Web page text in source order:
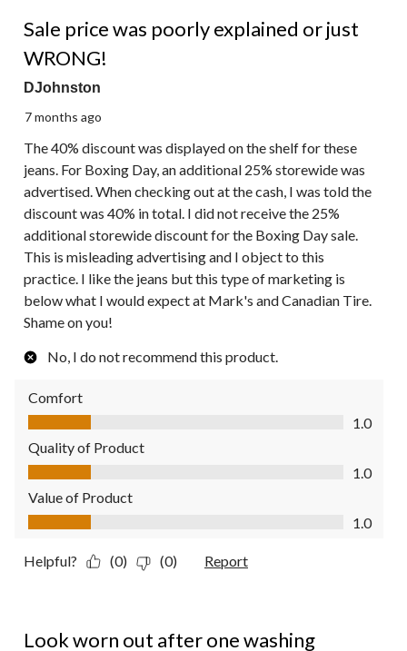
Sale price was poorly explained or just
WRONG!
DJohnston
7 months ago
The 40% discount was displayed on the shelf for these
jeans. For Boxing Day, an additional 25% storewide was
advertised. When checking out at the cash, I was told the
discount was 40% in total. I did not receive the 25%
additional storewide discount for the Boxing Day sale.
This is misleading advertising and I object to this
practice. I like the jeans but this type of marketing is
below what I would expect at Mark's and Canadian Tire.
Shame on you!
No, I do not recommend this product.
Comfort
Comfort, 1.0 out of 5
1.0
Quality of Product
Quality of Product, 1.0 out of 5
1.0
Value of Product
Value of Product, 1.0 out of 5
1.0
Helpful? (0) (0) Report
Look worn out after one washing